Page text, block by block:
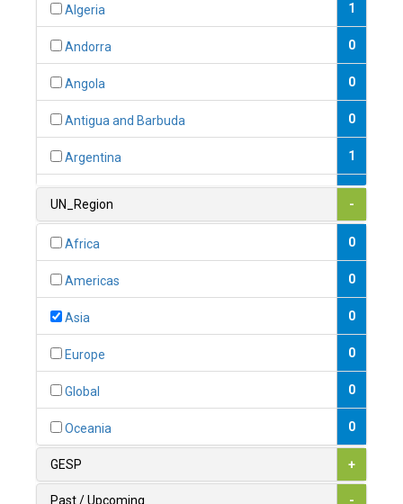
Algeria 1
Andorra 0
Angola 0
Antigua and Barbuda 0
Argentina 1
1
0
1
UN_Region -
Africa 0
Americas 0
Asia 0
Europe 0
Global 0
Oceania 0
GESP +
Past / Upcoming -